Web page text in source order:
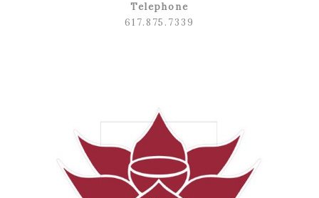
Telephone
617.875.7339